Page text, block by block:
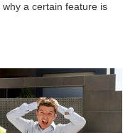
a certain feature is